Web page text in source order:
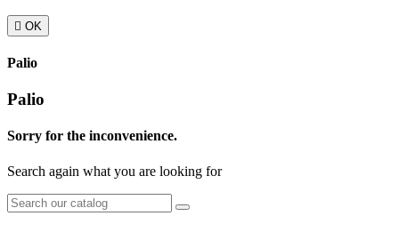
 OK
Palio
Palio
Sorry for the inconvenience.
Search again what you are looking for